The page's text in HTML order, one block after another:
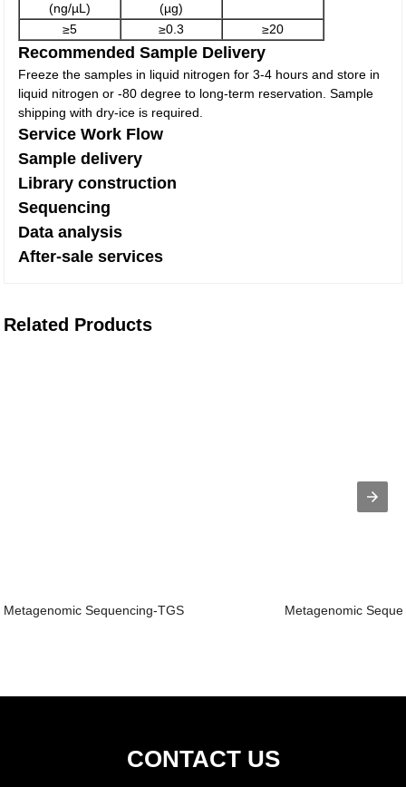
(ng/µL)
(µg)
≥5 ≥0.3 ≥20
Recommended Sample Delivery
Freeze the samples in liquid nitrogen for 3-4 hours and store in
liquid nitrogen or -80 degree to long-term reservation. Sample
shipping with dry-ice is required.
Service Work Flow
Sample delivery
Library construction
Sequencing
Data analysis
After-sale services
Related Products
Metagenomic Sequencing-TGS Metagenomic
CONTACT US